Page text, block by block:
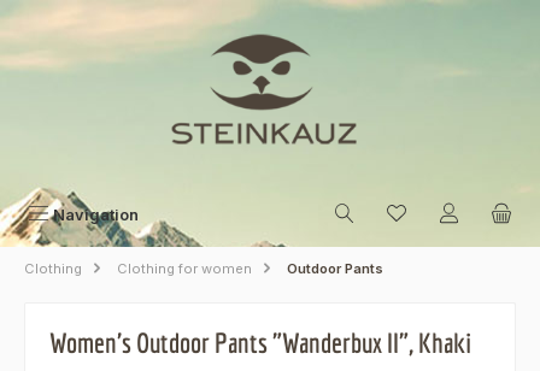
Skip to main content
Navigation
Clothing Clothing for women Outdoor Pants
Women's Outdoor Pants "Wanderbux II", Khaki